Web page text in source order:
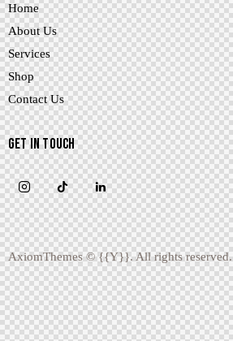
Home
About Us
Services
Shop
Contact Us
GET IN TOUCH
AxiomThemes© {{Y}}. All rights reserved.